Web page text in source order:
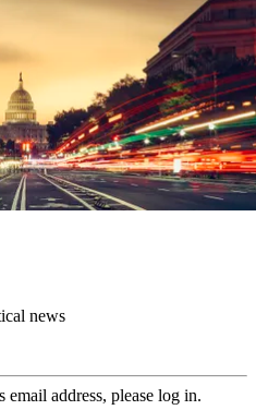
news
address, please log in.